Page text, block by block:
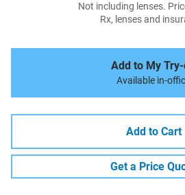
Not including lenses.
Rx, lenses and
Add to My
Available in-
Add to Cart
Get a Price